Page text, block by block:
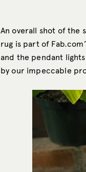
An overall shot of the
rug is part of
and the pendant
by our impeccable